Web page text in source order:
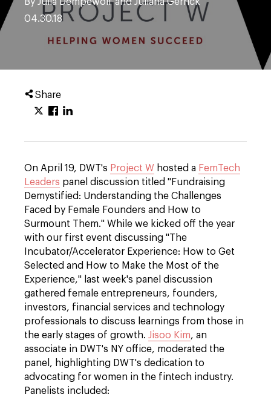
04.30.18
Share
On April 19, DWT's Project W hosted a FemTech
Leaders panel discussion titled "Fundraising
Demystified: Understanding the Challenges
Faced by Female Founders and How to
Surmount Them." While we kicked off the year
with our first event discussing "The
Incubator/Accelerator Experience: How to Get
Selected and How to Make the Most of the
Experience," last week's panel discussion
gathered female entrepreneurs, founders,
investors, financial services and technology
professionals to discuss learnings from those in
the early stages of growth. Jisoo Kim, an
associate in DWT's NY office, moderated the
panel, highlighting DWT's dedication to
advocating for women in the fintech industry.
Panelists included: